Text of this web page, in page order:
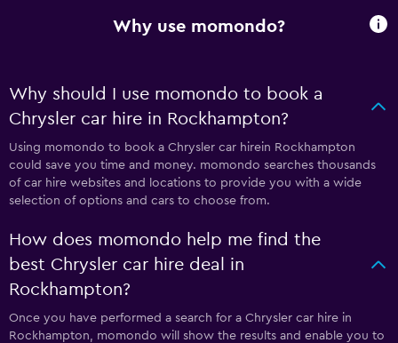
Why use momondo?
Why should I use momondo to book a
Chrysler car hire in Rockhampton?
Using momondo to book a Chrysler car hirein Rockhampton
could save you time and money. momondo searches thousands
of car hire websites and locations to provide you with a wide
selection of options and cars to choose from.
How does momondo help me find the
best Chrysler car hire deal in
Rockhampton?
Once you have performed a search for a Chrysler car hire in
Rockhampton, momondo will show the results and enable you to